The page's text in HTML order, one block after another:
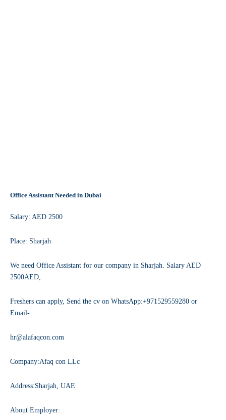
Office Assistant Needed in Dubai
Salary: AED 2500
Place: Sharjah
We need Office Assistant for our company in Sharjah. Salary AED
2500AED,
Freshers can apply, Send the cv on WhatsApp:+971529559280 or
Email-
hr@alafaqcon.com
Company:Afaq con LLc
Address:Sharjah, UAE
About Employer: